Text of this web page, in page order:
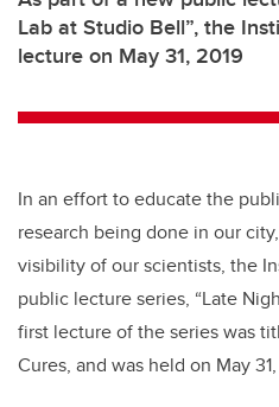
Lab at Studio Bell”, the
lecture on May 31, 2019
In an effort to educate the
research being done in our
visibility of our scientists, the
public lecture series, “Late
first lecture of the series was
Cures, and was held on May